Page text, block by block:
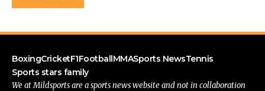
BoxingCricketF1FootballMMASports NewsTennis
Sports stars family
We at Mildsports are a sports news website and not in collaboration